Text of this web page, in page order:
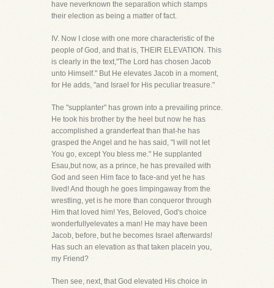
have neverknown the separation which stamps
their election as being a matter of fact.
IV. Now I close with one more characteristic of the
people of God, and that is, THEIR ELEVATION. This
is clearly in the text,"The Lord has chosen Jacob
unto Himself." But He elevates Jacob in a moment,
for He adds, "and Israel for His peculiar treasure."
The "supplanter" has grown into a prevailing prince.
He took his brother by the heel but now he has
accomplished a granderfeat than that-he has
grasped the Angel and he has said, "I will not let
You go, except You bless me." He supplanted
Esau,but now, as a prince, he has prevailed with
God and seen Him face to face-and yet he has
lived! And though he goes limpingaway from the
wrestling, yet is he more than conqueror through
Him that loved him! Yes, Beloved, God's choice
wonderfullyelevates a man! He may have been
Jacob, before, but he becomes Israel afterwards!
Has such an elevation as that taken placein you,
my Friend?
Then see, next, that God elevated His choice in